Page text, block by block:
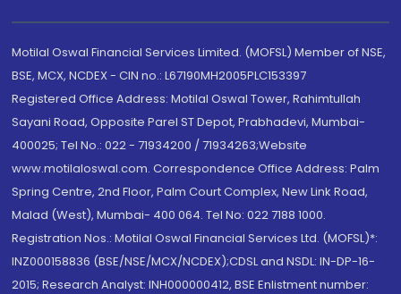
Motilal Oswal Financial Services Limited. (MOFSL) Member of NSE,
BSE, MCX, NCDEX - CIN no.: L67190MH2005PLC153397
Registered Office Address: Motilal Oswal Tower, Rahimtullah
Sayani Road, Opposite Parel ST Depot, Prabhadevi, Mumbai-
400025; Tel No.: 022 - 71934200 / 71934263;Website
www.motilaloswal.com. Correspondence Office Address: Palm
Spring Centre, 2nd Floor, Palm Court Complex, New Link Road,
Malad (West), Mumbai- 400 064. Tel No: 022 7188 1000.
Registration Nos.: Motilal Oswal Financial Services Ltd. (MOFSL)*:
INZ000158836 (BSE/NSE/MCX/NCDEX);CDSL and NSDL: IN-DP-16-
2015; Research Analyst: INH000000412, BSE Enlistment number: